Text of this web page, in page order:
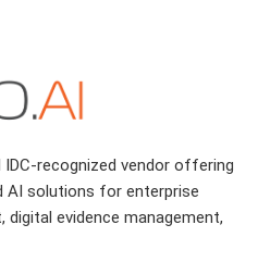
IDC-recognized vendor offering
AI solutions for enterprise
evidence management,